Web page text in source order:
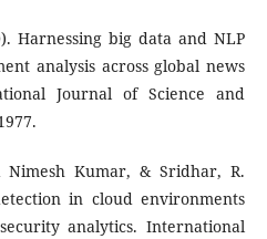
Harnessing big data and NLP
analysis across global news
Journal of Science and
Kumar, & Sridhar, R.
in cloud environments
analytics. International